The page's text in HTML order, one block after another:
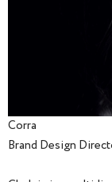
Corra
Brand Design